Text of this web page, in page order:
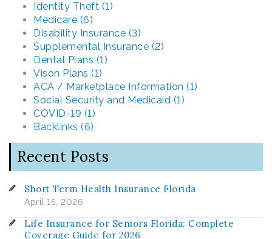
Identity Theft (1)
Medicare (6)
Disability Insurance (3)
Supplemental Insurance (2)
Dental Plans (1)
Vison Plans (1)
ACA / Marketplace Information (1)
Social Security and Medicaid (1)
COVID-19 (1)
Backlinks (6)
Recent Posts
Short Term Health Insurance Florida
April 15, 2026
Life Insurance for Seniors Florida: Complete
Coverage Guide for 2026